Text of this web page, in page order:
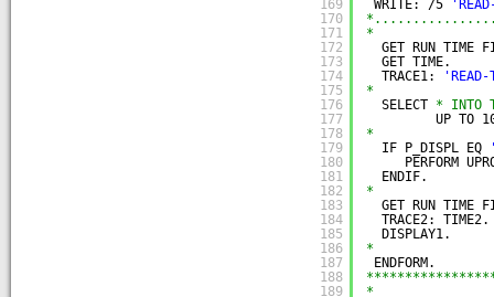
169
170
171
172
173
174
175
176
177
178
179
180
181
182
183
184
185
186
187
188
189
WRITE: /5
*
GET RUN TIME
GET TIME.
TRACE1:
*
SELECT * INTO
UP TO
*
IF P_DISPL EQ
PERFORM
ENDIF.
*
GET RUN TIME
TRACE2: TIME2.
DISPLAY1.
*
ENDFORM.
*